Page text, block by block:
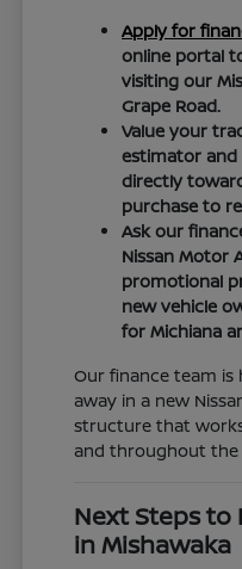
Apply for
online portal
visiting our
Grape Road.
Value your
estimator
directly
purchase to
Ask our
Nissan Motor
promotional
new vehicle
for Michiana
Our finance team
away in a new
structure that
and throughout the
Next Steps to
in Mishawaka